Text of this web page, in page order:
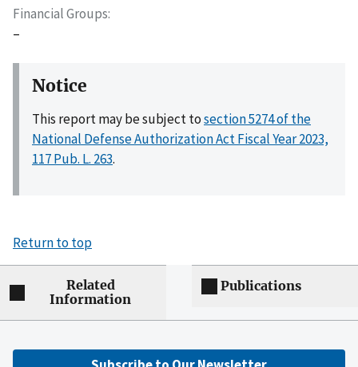
Financial Groups
–
Notice
This report may be subject tosection 5274 of the
National Defense Authorization Act Fiscal Year 2023,
117 Pub. L. 263.
Return to top
Related
Information
Publications